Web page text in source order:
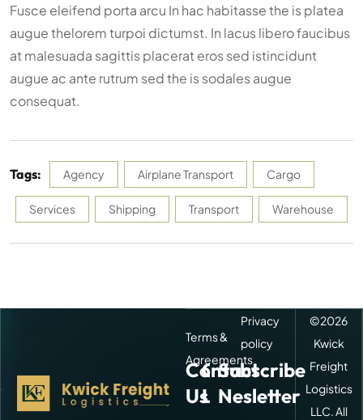
Fusce eleifend porta arcu In hac habitasse the is platea
augue thelorem turpoi dictumst. In lacus libero faucibus
at malesuada sagittis placerat eros sed istincidunt
augue ac ante rutrum sed the is sodales augue
consequat.
Tags: Agency Airplane Transport Cargo
Services Shipping Transport Warehouse
Contact
Us
Quick
Links
Subscribe
Nesletter
Terms &
Agreements
©2026
Kwick
Freight
Logistics
LLC. All
Privacy
policy